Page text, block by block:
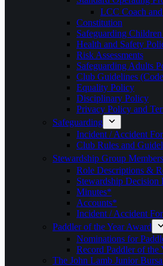
LCC Coach
Constitution
Safeguarding
Health and Safety
Risk Assessments
Safeguarding Adults
Club Guidelines
Equality Policy
Disciplinary Policy
Privacy Policy and
Safeguarding
Incident / Accident
Club Rules and
Stewardship Group
Role Descriptions &
Stewardship Decision
Minutes*
Accounts*
Incident / Accident
Paddler of the Year Award
Nominations for
Record Paddler of the
The John Lamb Junior